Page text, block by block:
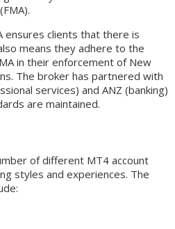
ensures clients that there is
means they adhere to the
in their enforcement of New
The broker has partnered with
services) and ANZ (banking)
are maintained.
of different MT4 account
styles and experiences. The